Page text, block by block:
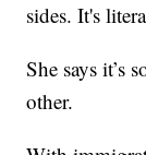
sides. It's
She says it’s
other.